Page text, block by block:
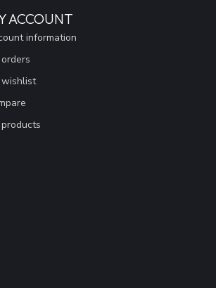
ACCOUNT
information
wishlist